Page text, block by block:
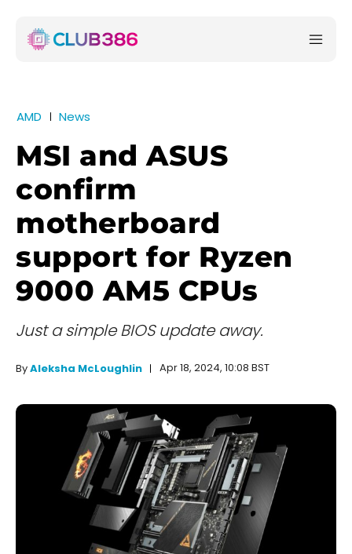
AMD News
MSI and ASUS
confirm
motherboard
support for Ryzen
9000 AM5 CPUs
Just a simple BIOS update away.
ByAleksha McLoughlin Apr 18, 2024, 10:08 BST